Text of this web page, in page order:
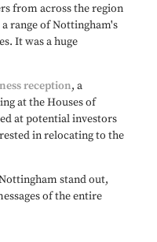
from across the region
range of Nottingham's
It was a huge
reception, a
at the Houses of
at potential investors
in relocating to the
stand out,
of the entire